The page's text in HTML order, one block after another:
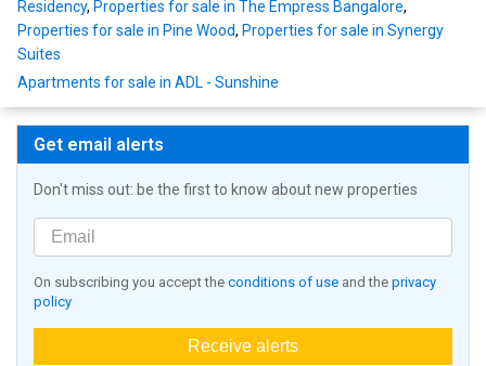
Residency, Properties for sale in The Empress Bangalore,
Properties for sale in Pine Wood, Properties for sale in Synergy
Suites
Apartments for sale in ADL - Sunshine
Get email alerts
Don't miss out: be the first to know about new properties
On subscribing you accept the conditions of use and the privacy
policy
Receive alerts